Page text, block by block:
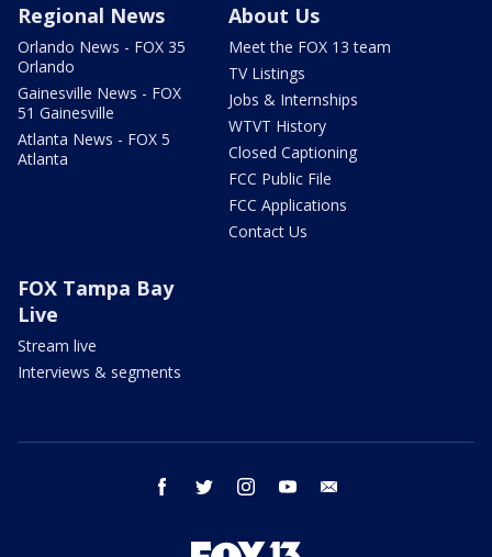
Regional News
Orlando News - FOX 35
Orlando
Gainesville News - FOX
51 Gainesville
Atlanta News - FOX 5
Atlanta
About Us
Meet the FOX 13 team
TV Listings
Jobs & Internships
WTVT History
Closed Captioning
FCC Public File
FCC Applications
Contact Us
FOX Tampa Bay
Live
Stream live
Interviews & segments
facebook twitter instagram youtube